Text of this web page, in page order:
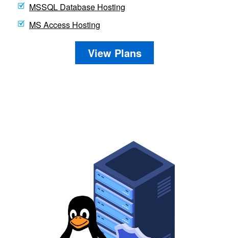
MSSQL Database Hosting
MS Access Hosting
View Plans